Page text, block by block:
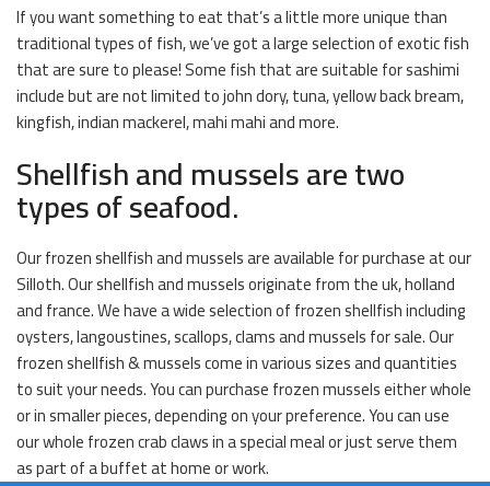
If you want something to eat that’s a little more unique than
traditional types of fish, we’ve got a large selection of exotic fish
that are sure to please! Some fish that are suitable for sashimi
include but are not limited to john dory, tuna, yellow back bream,
kingfish, indian mackerel, mahi mahi and more.
Shellfish and mussels are two
types of seafood.
Our frozen shellfish and mussels are available for purchase at our
Silloth. Our shellfish and mussels originate from the uk, holland
and france. We have a wide selection of frozen shellfish including
oysters, langoustines, scallops, clams and mussels for sale. Our
frozen shellfish & mussels come in various sizes and quantities
to suit your needs. You can purchase frozen mussels either whole
or in smaller pieces, depending on your preference. You can use
our whole frozen crab claws in a special meal or just serve them
as part of a buffet at home or work.